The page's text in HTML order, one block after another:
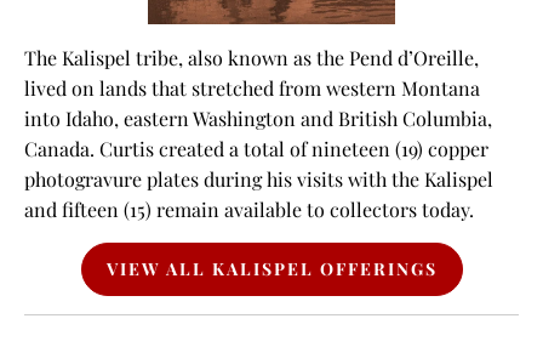
The Kalispel tribe, also known as the Pend d’Oreille,
lived on lands that stretched from western Montana
into Idaho, eastern Washington and British Columbia,
Canada. Curtis created a total of nineteen (19) copper
photogravure plates during his visits with the Kalispel
and fifteen (15) remain available to collectors today.
VIEW ALL KALISPEL OFFERINGS